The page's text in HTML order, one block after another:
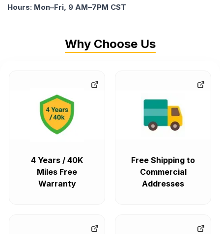
Hours: Mon–Fri, 9 AM–7PM CST
Why Choose Us
4 Years / 40K
Miles Free
Warranty
Free Shipping to
Commercial
Addresses